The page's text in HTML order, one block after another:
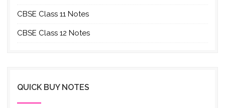
CBSE Class 11 Notes
CBSE Class 12 Notes
QUICK BUY NOTES